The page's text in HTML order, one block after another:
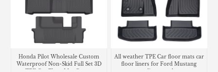
Honda Pilot Wholesale Custom
Waterproof Non-Skid Full Set 3D
All weather TPE Car floor mats car
floor liners for Ford Mustang